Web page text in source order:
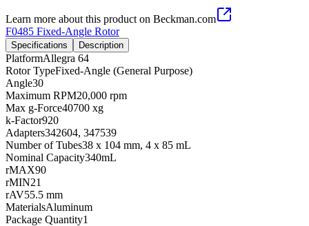
Learn more about this product on Beckman.com
F0485 Fixed-Angle Rotor
Specifications Description
PlatformAllegra 64
Rotor TypeFixed-Angle (General Purpose)
Angle30
Maximum RPM20,000 rpm
Max g-Force40700 xg
k-Factor920
Adapters342604, 347539
Number of Tubes38 x 104 mm, 4 x 85 mL
Nominal Capacity340mL
rMAX90
rMIN21
rAV55.5 mm
MaterialsAluminum
Package Quantity1